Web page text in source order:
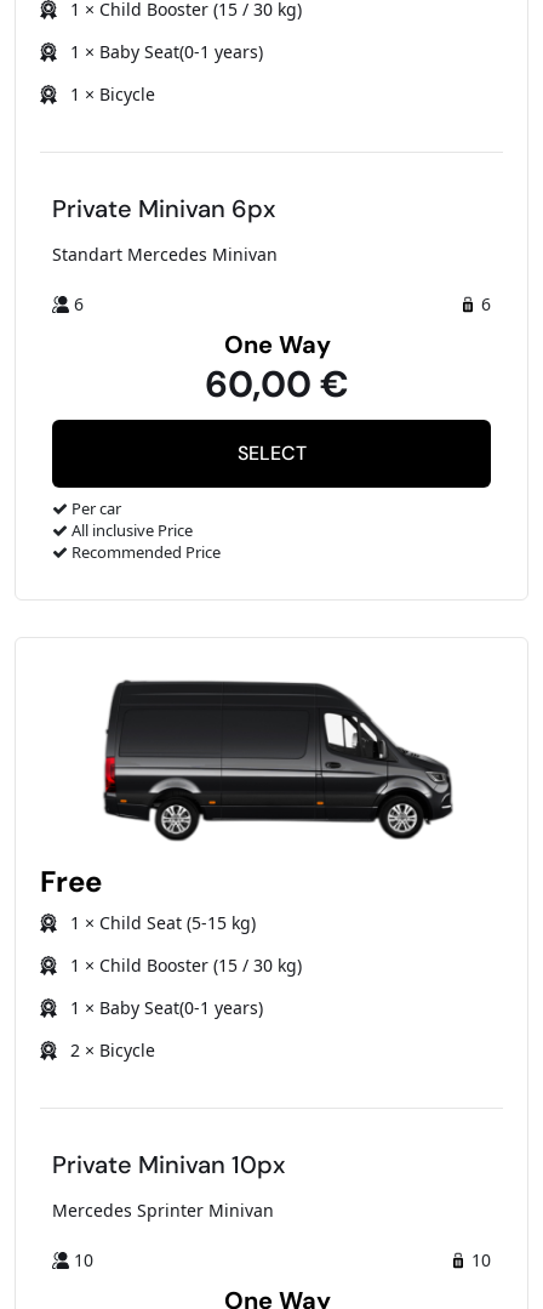
1 × Child Booster (15 / 30 kg)
1 × Baby Seat(0-1 years)
1 × Bicycle
Private Minivan 6px
Standart Mercedes Minivan
6 6
One Way
60,00 €
Per car
All inclusive Price
Recommended Price
Free
1 × Child Seat (5-15 kg)
1 × Child Booster (15 / 30 kg)
1 × Baby Seat(0-1 years)
2 × Bicycle
Private Minivan 10px
Mercedes Sprinter Minivan
10 10
One Way